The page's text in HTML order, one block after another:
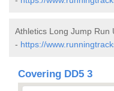
Athletics Long Jump Run
- https://
Covering DD5 3